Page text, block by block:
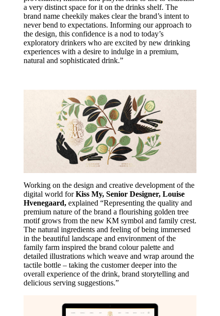
a very distinct space for it on the drinks shelf. The
brand name cheekily makes clear the brand’s intent to
never bend to expectations. Informing our approach to
the design, this confidence is a nod to today’s
exploratory drinkers who are excited by new drinking
experiences with a desire to indulge in a premium,
natural and sophisticated drink.”
Working on the design and creative development of the
digital world forKiss My, Senior Designer, Louise
Hvenegaard, explained “Representing the quality and
premium nature of the brand a flourishing golden tree
motif grows from the new KM symbol and family crest.
The natural ingredients and feeling of being immersed
in the beautiful landscape and environment of the
family farm inspired the brand colour palette and
detailed illustrations which weave and wrap around the
tactile bottle – taking the customer deeper into the
overall experience of the drink, brand storytelling and
delicious serving suggestions.”